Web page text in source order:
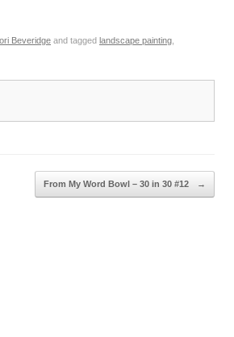
Beveridge and tagged landscape painting
From My Word Bowl – 30 in 30 #12 →